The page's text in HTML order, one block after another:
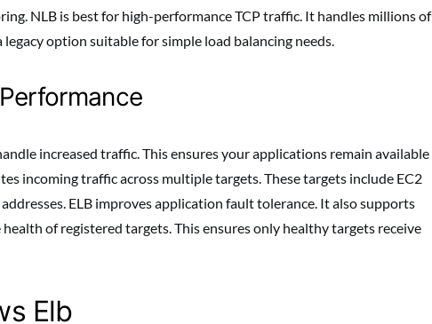
NLB is best for high-performance TCP traffic. It handles millions of
legacy option suitable for simple load balancing needs.
increased traffic. This ensures your applications remain available
incoming traffic across multiple targets. These targets include EC2
ELB improves application fault tolerance. It also supports
of registered targets. This ensures only healthy targets receive
Elb